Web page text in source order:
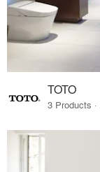
TOTO
3 Products